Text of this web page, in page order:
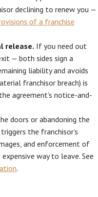
declining to renew you —
of a franchise
release. If you need out
— both sides sign a
liability and avoids
franchisor breach) is
agreement’s notice-and-
doors or abandoning the
the franchisor’s
and enforcement of
way to leave. See
.